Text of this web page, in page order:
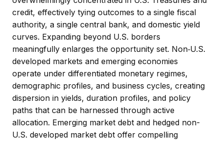
credit, effectively tying outcomes to a single fiscal
authority, a single central bank, and domestic yield
curves. Expanding beyond U.S. borders
meaningfully enlarges the opportunity set. Non‑U.S.
developed markets and emerging economies
operate under differentiated monetary regimes,
demographic profiles, and business cycles, creating
dispersion in yields, duration profiles, and policy
paths that can be harnessed through active
allocation. Emerging market debt and hedged non-
U.S. developed market debt offer compelling